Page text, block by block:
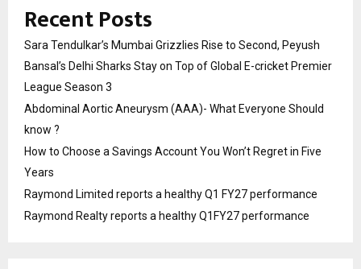
Recent Posts
Sara Tendulkar’s Mumbai Grizzlies Rise to Second, Peyush
Bansal’s Delhi Sharks Stay on Top of Global E-cricket Premier
League Season 3
Abdominal Aortic Aneurysm (AAA)- What Everyone Should
know ?
How to Choose a Savings Account You Won’t Regret in Five
Years
Raymond Limited reports a healthy Q1 FY27 performance
Raymond Realty reports a healthy Q1FY27 performance